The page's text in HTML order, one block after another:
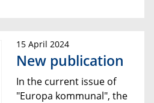
15 April 2024
New publication
In the current issue of
"Europa kommunal", the